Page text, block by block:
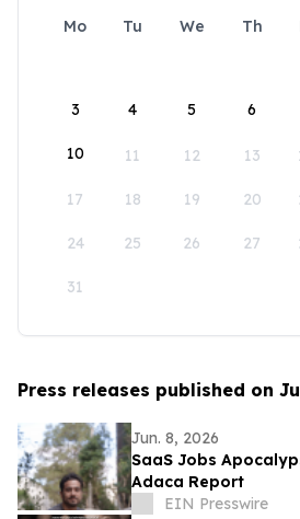
Mo Tu We Th
3 4 5 6
10 11 12 13
17 18 19 20
24 25 26 27
31
Press releases published on
Jun. 8, 2026
SaaS Jobs
Adaca Report
EIN Presswire